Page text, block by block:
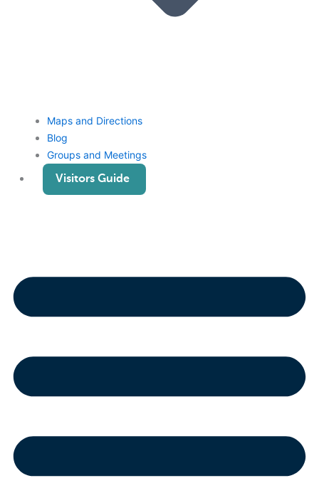
Maps and Directions
Blog
Groups and Meetings
Visitors Guide